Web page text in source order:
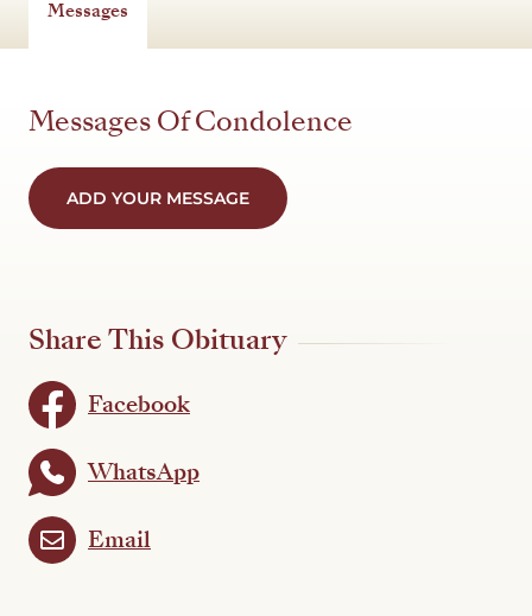
Messages
Messages Of Condolence
ADD YOUR MESSAGE
Share This Obituary
Facebook
WhatsApp
Email